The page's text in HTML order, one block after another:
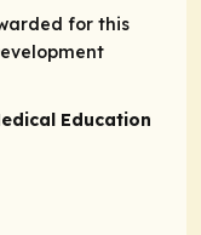
for this
Education